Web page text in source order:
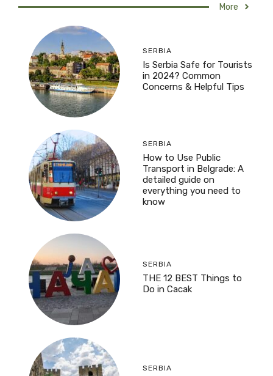
More
SERBIA
Is Serbia Safe for Tourists
in 2024? Common
Concerns & Helpful Tips
SERBIA
How to Use Public
Transport in Belgrade: A
detailed guide on
everything you need to
know
SERBIA
THE 12 BEST Things to
Do in Cacak
SERBIA